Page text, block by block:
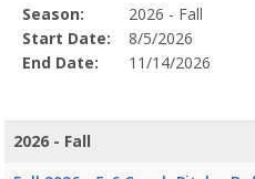
Season
Details
Season
Start
Date
End
Date
Action
Season:
2026 - Fall
Start Date:
8/5/2026
End Date:
11/14/2026
2026 - Fall